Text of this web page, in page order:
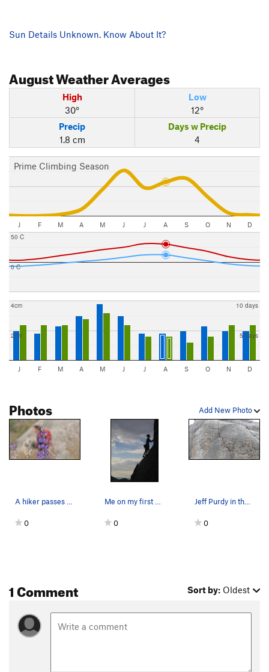
Sun Details Unknown. Know About It?
AugustWeather Averages
High
30°
Low
12°
Precip
1.8 cm
Days w Precip
4
Prime Climbing Season
J F M A M J J A S O N D
0 C
50 C
2cm
4cm
5 days
10 days
J F M A M J J A S O N D
Add New Photo
Photos
0 0
Jeff Purdy in the Bloody Fingers Corridor on Ho…
0
1 Comment Sort by: Oldest